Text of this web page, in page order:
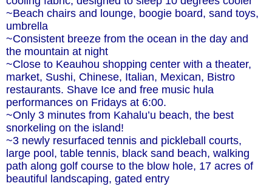
~Beach chairs and lounge, boogie board, sand toys,
umbrella
~Consistent breeze from the ocean in the day and
the mountain at night
~Close to Keauhou shopping center with a theater,
market, Sushi, Chinese, Italian, Mexican, Bistro
restaurants. Shave Ice and free music hula
performances on Fridays at 6:00.
~Only 3 minutes from Kahalu’u beach, the best
snorkeling on the island!
~3 newly resurfaced tennis and pickleball courts,
large pool, table tennis, black sand beach, walking
path along golf course to the blow hole, 17 acres of
beautiful landscaping, gated entry